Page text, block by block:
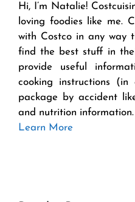
Hi, I’m Natalie!
loving foodies like me.
with Costco in any way
find the best stuff in
provide useful
cooking instructions
package by accident
and nutrition information.
Learn More